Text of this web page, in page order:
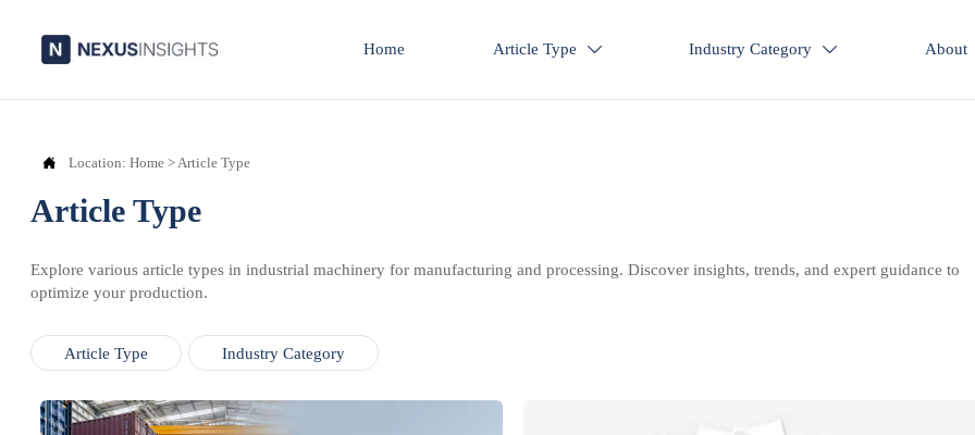
Home Article Type  Industry Category  About
 Location: Home >Article Type
Article Type
Explore various article types in industrial machinery for manufacturing and processing. Discover insights, trends, and expert guidance to
optimize your production.
Article Type Industry Category